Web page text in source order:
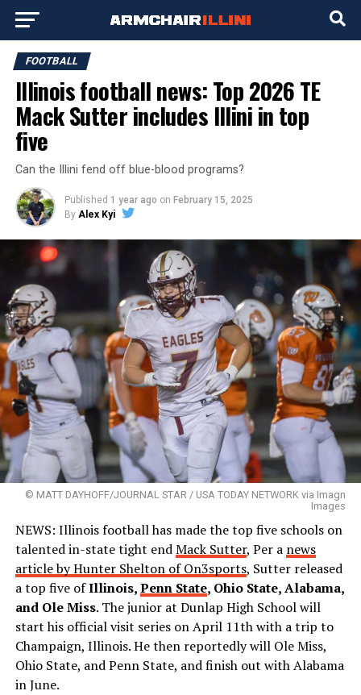
FOOTBALL
Illinois football news: Top 2026 TE
Mack Sutter includes Illini in top
five
Can the Illini fend off blue-blood programs?
Published 1 year ago on February 15, 2025
By Alex Kyi
© MATT DAYHOFF/JOURNAL STAR / USA TODAY NETWORK via Imagn
Images
NEWS: Illinois football has made the top five schools on
talented in-state tight endMack Sutter, Per a news
article by Hunter Shelton of On3sports, Sutter released
a top five ofIllinois,Penn State, Ohio State, Alabama,
and Ole Miss. The junior at Dunlap High School will
start his official visit series on April 11th with a trip to
Champaign, Illinois. He then reportedly will Ole Miss,
Ohio State, and Penn State, and finish out with Alabama
in June.